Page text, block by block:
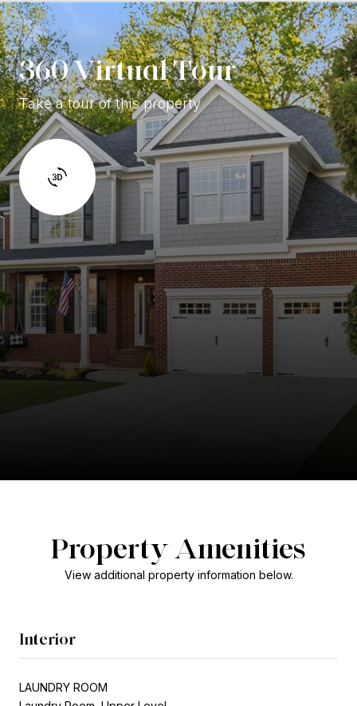
360 Virtual Tour
Take a tour of this property
Property Amenities
View additional property information below.
Interior
LAUNDRY ROOM